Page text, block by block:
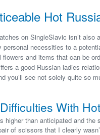
Hot
on SingleSlavic isn’t
necessities to a
flowers and items that can be
a good Russian ladies
you’ll see not solely quite so
With
higher than anticipated and
of scissors that I clearly